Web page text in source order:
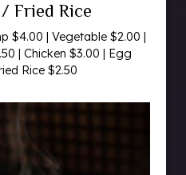
Fried Rice
$4.00 | Vegetable $2.00 |
| Chicken $3.00 | Egg
Rice $2.50